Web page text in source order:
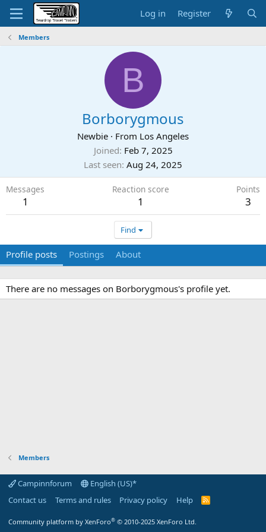
Log in Register
Members
B
Borborygmous
Newbie · From Los Angeles
Joined Feb 7, 2025
Last seen Aug 24, 2025
Messages
1
Reaction score
1
Points
3
Find
Profile posts Postings About
There are no messages on Borborygmous's profile yet.
Members
Campinnforum
English (US)*
Contact us
Terms and rules Privacy policy Help
R
Community platform by XenForo® © 2010-2025 XenForo Ltd.